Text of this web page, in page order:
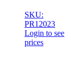
SKU:
PR12023
Login to see
prices